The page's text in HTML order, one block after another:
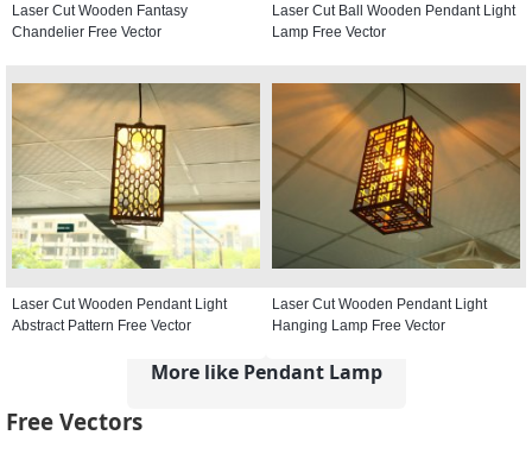
Laser Cut Wooden Fantasy
Chandelier Free Vector
Laser Cut Ball Wooden Pendant Light
Lamp Free Vector
Laser Cut Wooden Pendant Light
Abstract Pattern Free Vector
Laser Cut Wooden Pendant Light
Hanging Lamp Free Vector
More like Pendant Lamp
Free Vectors